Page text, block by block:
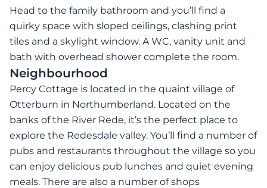
Head to the family bathroom and you’ll find a
quirky space with sloped ceilings, clashing print
tiles and a skylight window. A WC, vanity unit and
bath with overhead shower complete the room.
Neighbourhood
Percy Cottage is located in the quaint village of
Otterburn in Northumberland. Located on the
banks of the River Rede, it’s the perfect place to
explore the Redesdale valley. You’ll find a number of
pubs and restaurants throughout the village so you
can enjoy delicious pub lunches and quiet evening
meals. There are also a number of shops